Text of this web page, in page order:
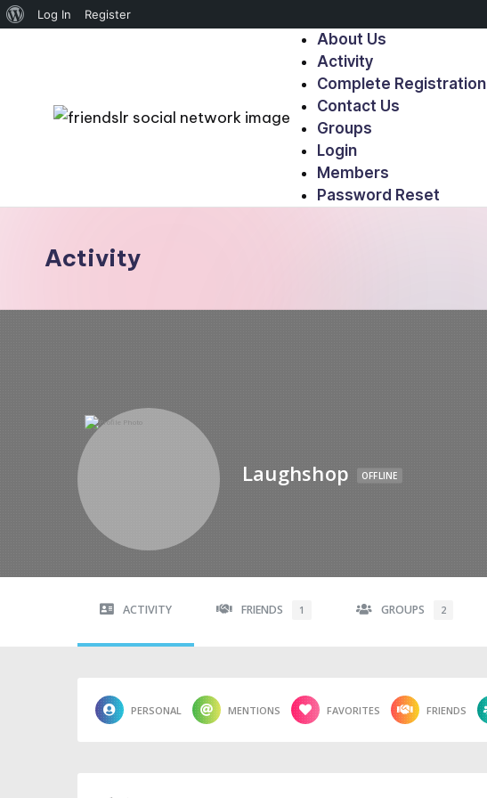
Log In Register
About Us
Activity
Complete Registration
Contact Us
Groups
Login
Members
Password Reset
Activity
Laughshop OFFLINE
ACTIVITY FRIENDS 1 GROUPS 2
PERSONAL MENTIONS FAVORITES FRIENDS